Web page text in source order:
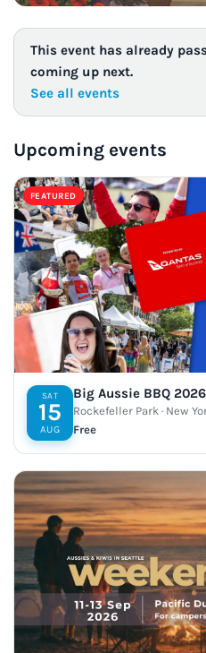
This event has already
coming up next.
See all events
Upcoming events
FEATURED
SAT
15
AUG
Big Aussie BBQ 2026
Rockefeller Park · New
Free